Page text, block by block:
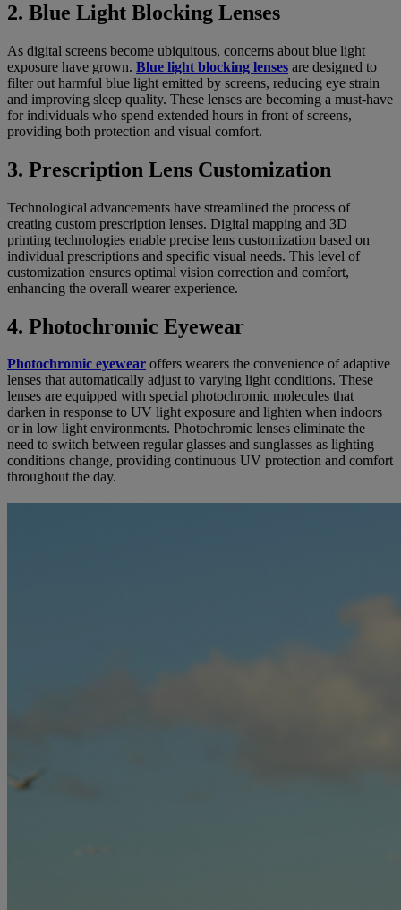
2. Blue Light Blocking Lenses
As digital screens become ubiquitous, concerns about blue light
exposure have grown. Blue light blocking lenses are designed to
filter out harmful blue light emitted by screens, reducing eye strain
and improving sleep quality. These lenses are becoming a must-have
for individuals who spend extended hours in front of screens,
providing both protection and visual comfort.
3. Prescription Lens Customization
Technological advancements have streamlined the process of
creating custom prescription lenses. Digital mapping and 3D
printing technologies enable precise lens customization based on
individual prescriptions and specific visual needs. This level of
customization ensures optimal vision correction and comfort,
enhancing the overall wearer experience.
4. Photochromic Eyewear
Photochromic eyewear offers wearers the convenience of adaptive
lenses that automatically adjust to varying light conditions. These
lenses are equipped with special photochromic molecules that
darken in response to UV light exposure and lighten when indoors
or in low light environments. Photochromic lenses eliminate the
need to switch between regular glasses and sunglasses as lighting
conditions change, providing continuous UV protection and comfort
throughout the day.